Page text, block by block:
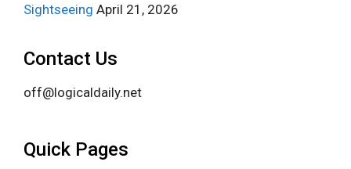
Sightseeing April 21, 2026
Contact Us
off@logicaldaily.net
Quick Pages